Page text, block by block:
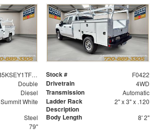
1GB5KSEY1TF153910 Stock # F0422
Double Drivetrain 4WD
Diesel Transmission Automatic
Summit White
Ladder Rack
Description
2" x 3" x .120
Steel Body Length 8' 2"
79"